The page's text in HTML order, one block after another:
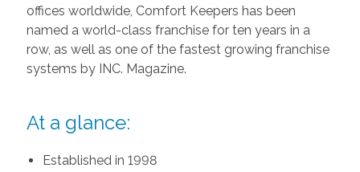
offices worldwide, Comfort Keepers has been
named a world-class franchise for ten years in a
row, as well as one of the fastest growing franchise
systems by INC. Magazine.
At a glance:
Established in 1998